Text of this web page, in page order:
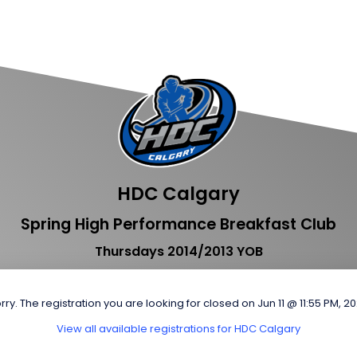
HDC Calgary
Spring High Performance Breakfast Club
Thursdays 2014/2013 YOB
The registration you are looking for closed on Jun 11 @ 11:55 PM,
View all available registrations for HDC Calgary